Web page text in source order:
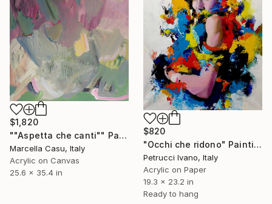
$1,820
""Aspetta che canti"" Painting
Marcella Casu, Italy
Acrylic on Canvas
25.6 x 35.4 in
$820
"Occhi che ridono" Painting
Petrucci Ivano, Italy
Acrylic on Paper
19.3 x 23.2 in
Ready to hang